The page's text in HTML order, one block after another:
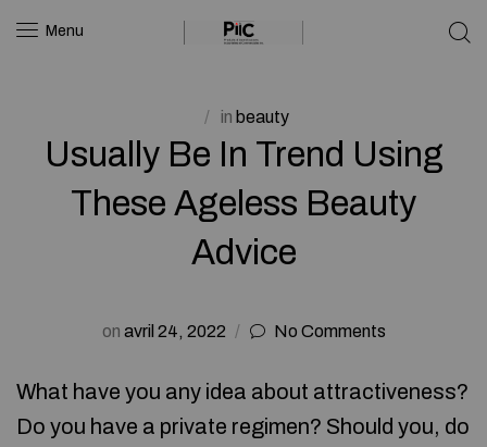
Menu
in beauty
Usually Be In Trend Using
These Ageless Beauty
Advice
on avril 24, 2022 No Comments
What have you any idea about attractiveness?
Do you have a private regimen? Should you, do